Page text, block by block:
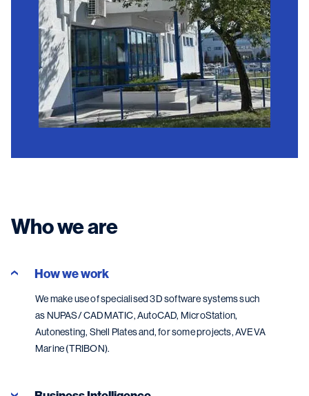
Who we are
How we work
We make use of specialised 3D software systems such
as NUPAS/ CADMATIC, AutoCAD, MicroStation,
Autonesting, Shell Plates and, for some projects, AVEVA
Marine (TRIBON).